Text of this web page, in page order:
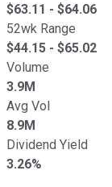
$63.11 - $64.06
52wk Range
$44.15 - $65.02
Volume
3.9M
Avg Vol
8.9M
Dividend Yield
3.26%